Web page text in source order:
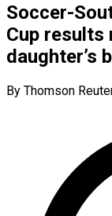
Soccer-
Cup results
daughter’s
By Thomson